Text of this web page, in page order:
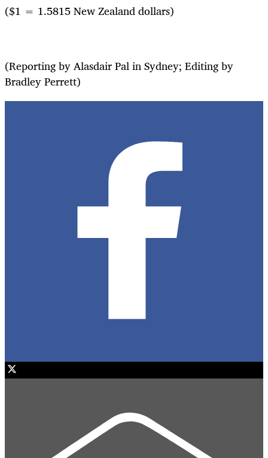
($1 = 1.5815 New Zealand dollars)
(Reporting by Alasdair Pal in Sydney; Editing by
Bradley Perrett)